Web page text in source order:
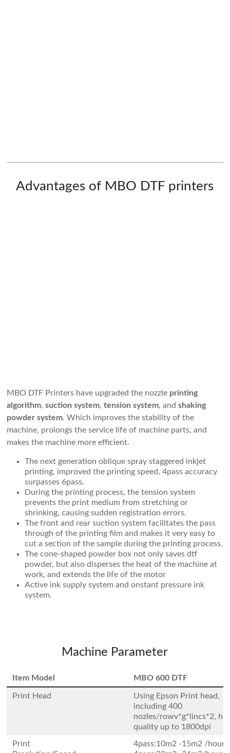
Advantages of MBO DTF printers
MBO DTF Printers have upgraded the nozzle printing
algorithm,suction system,tension system, andshaking
powder system. Which improves the stability of the
machine, prolongs the service life of machine parts, and
makes the machine more efficient.
The next generation oblique spray staggered inkjet
printing, improved the printing speed, 4pass accuracy
surpasses 6pass.
During the printing process, the tension system
prevents the print medium from stretching or
shrinking, causing sudden registration errors.
The front and rear suction system facilitates the pass
through of the printing film and makes it very easy to
cut a section of the sample during the printing process.
The cone-shaped powder box not only saves dtf
powder, but also disperses the heat of the machine at
work, and extends the life of the motor
Active ink supply system and onstant pressure ink
system.
Machine Parameter
Item Model MBO 600 DTF
Print Head
Using Epson Print head,
including 400
nozles/rowv*g*lincs*2,
quality up to 1800dpi
Print
4pass:10m2 -15m2 /